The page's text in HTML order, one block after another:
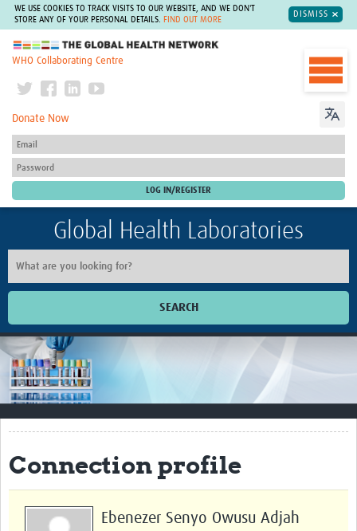
WE USE COOKIES TO TRACK VISITS TO OUR WEBSITE, AND WE DON'T
STORE ANY OF YOUR PERSONAL DETAILS.
FIND OUT MORE
DISMISS
The Global Health Network
WHO Collaborating Centre
Donate Now
Global Health Laboratories
SEARCH
Home
Impact
Resources
Quality Management Systems
Career Resources
Connection profile
Ebenezer Senyo Owusu Adjah